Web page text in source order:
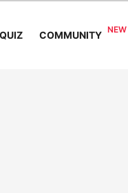
QUIZ COMMUNITY